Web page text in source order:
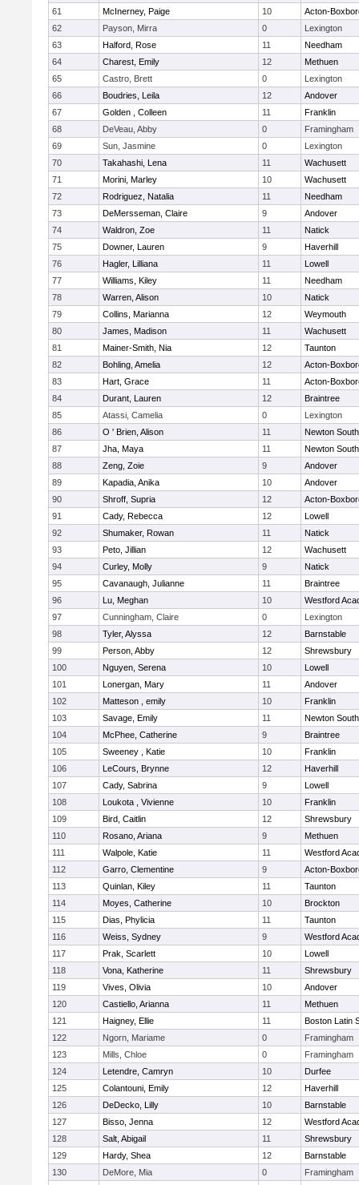
61
McInerney, Paige 10
Acton-
62
Payson, Mirra 0
Lexington
63
Halford, Rose 11
Needham
64
Charest, Emily 12
Methuen
65
Castro, Brett 0
Lexington
66
Boudries, Leila 12
Andover
67
Golden , Colleen 11
Franklin
68
DeVeau, Abby 0
Framingham
69
Sun, Jasmine 0
Lexington
70
Takahashi, Lena 11
Wachusett
71
Morini, Marley 10
Wachusett
72
Rodriguez, Natalia 11
Needham
73
DeMersseman, Claire 9
Andover
74
Waldron, Zoe 11
Natick
75
Downer, Lauren 9
Haverhill
76
Hagler, Lilliana 11
Lowell
77
Williams, Kiley 11
Needham
78
Warren, Alison 10
Natick
79
Collins, Marianna 12
Weymouth
80
James, Madison 11
Wachusett
81
Mainer-Smith, Nia 12
Taunton
82
Bohling, Amelia 12
Acton-
83
Hart, Grace 11
Acton-
84
Durant, Lauren 12
Braintree
85
Atassi, Camelia 0
Lexington
86
O ' Brien, Alison 11
Newton South
87
Jha, Maya 11
Newton South
88
Zeng, Zoie 9
Andover
89
Kapadia, Anika 10
Andover
90
Shroff, Supria 12
Acton-
91
Cady, Rebecca 12
Lowell
92
Shumaker, Rowan 11
Natick
93
Peto, Jillian 12
Wachusett
94
Curley, Molly 9
Natick
95
Cavanaugh, Julianne 11
Braintree
96
Lu, Meghan 10
Westford
97
Cunningham, Claire 0
Lexington
98
Tyler, Alyssa 12
Barnstable
99
Person, Abby 12
Shrewsbury
100
Nguyen, Serena 10
Lowell
101
Lonergan, Mary 11
Andover
102
Matteson , emily 10
Franklin
103
Savage, Emily 11
Newton South
104
McPhee, Catherine 9
Braintree
105
Sweeney , Katie 10
Franklin
106
LeCours, Brynne 12
Haverhill
107
Cady, Sabrina 9
Lowell
108
Loukota , Vivienne 10
Franklin
109
Bird, Caitlin 12
Shrewsbury
110
Rosano, Ariana 9
Methuen
111
Walpole, Katie 11
Westford
112
Garro, Clementine 9
Acton-
113
Quinlan, Kiley 11
Taunton
114
Moyes, Catherine 10
Brockton
115
Dias, Phylicia 11
Taunton
116
Weiss, Sydney 9
Westford
117
Prak, Scarlett 10
Lowell
118
Vona, Katherine 11
Shrewsbury
119
Vives, Olivia 10
Andover
120
Castiello, Arianna 11
Methuen
121
Haigney, Ellie 11
Boston Latin
122
Ngorn, Mariame 0
Framingham
123
Mills, Chloe 0
Framingham
124
Letendre, Camryn 10
Durfee
125
Colantouni, Emily 12
Haverhill
126
DeDecko, Lilly 10
Barnstable
127
Bisso, Jenna 12
Westford
128
Salt, Abigail 11
Shrewsbury
129
Hardy, Shea 12
Barnstable
130
DeMore, Mia 0
Framingham